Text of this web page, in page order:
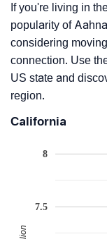
If you're living in
popularity of
considering
connection. Use
US state and
region.
California
7.5
8